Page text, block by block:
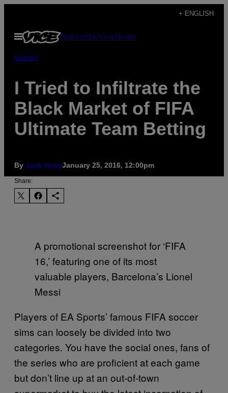
content
+ ENGLISH
Open
Menu
SubscribeNewsletter
Games
I Tried to Infiltrate the
Black Market of FIFA
Ultimate Team Betting
By Jack HarryJanuary 25, 2016, 12:00pm
Share:
A promotional screenshot for ‘FIFA
16,’ featuring one of its most
valuable players, Barcelona’s Lionel
Messi
Players of EA Sports’ famous FIFA soccer
sims can loosely be divided into two
categories. You have the social ones, fans of
the series who are proficient at each game
but don’t line up at an out-of-town